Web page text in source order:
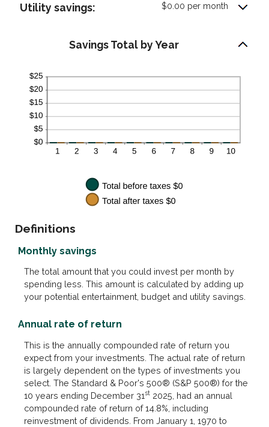
Utility savings: $0.00 per month
Savings Total by Year
Definitions
Monthly savings
The total amount that you could invest per month by
spending less. This amount is calculated by adding up
your potential entertainment, budget and utility savings.
Annual rate of return
This is the annually compounded rate of return you
expect from your investments. The actual rate of return
is largely dependent on the types of investments you
select. The Standard & Poor's 500® (S&P 500®) for the
10 years ending December 31 st 2025, had an annual
compounded rate of return of 14.8%, including
reinvestment of dividends. From January 1, 1970 to